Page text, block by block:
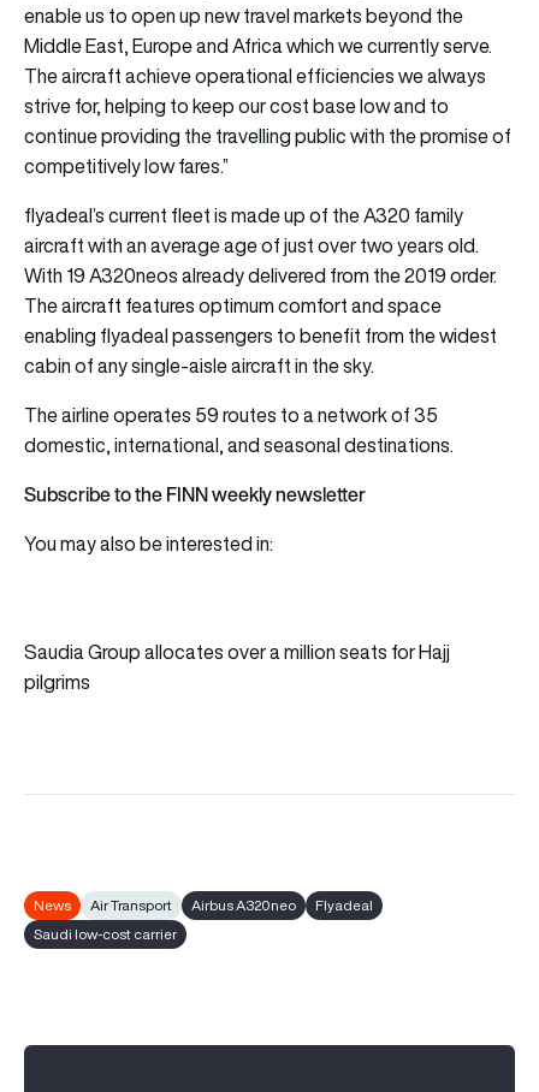
enable us to open up new travel markets beyond the
Middle East, Europe and Africa which we currently serve.
The aircraft achieve operational efficiencies we always
strive for, helping to keep our cost base low and to
continue providing the travelling public with the promise of
competitively low fares.”
flyadeal’s current fleet is made up of the A320 family
aircraft with an average age of just over two years old.
With 19 A320neos already delivered from the 2019 order.
The aircraft features optimum comfort and space
enabling flyadeal passengers to benefit from the widest
cabin of any single-aisle aircraft in the sky.
The airline operates 59 routes to a network of 35
domestic, international, and seasonal destinations.
Subscribe to the FINN weekly newsletter
You may also be interested in:
Saudia Group allocates over a million seats for Hajj
pilgrims
News Air Transport Airbus A320neo
Flyadeal
Saudi low-cost carrier